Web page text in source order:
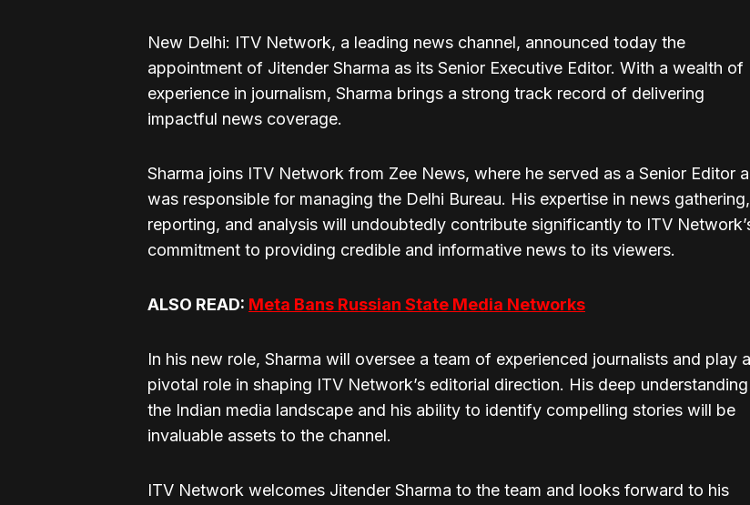
New Delhi: ITV Network, a leading news channel, announced today the
appointment of Jitender Sharma as its Senior Executive Editor. With a wealth of
experience in journalism, Sharma brings a strong track record of delivering
impactful news coverage.
Sharma joins ITV Network from Zee News, where he served as a Senior Editor
was responsible for managing the Delhi Bureau. His expertise in news gathering,
reporting, and analysis will undoubtedly contribute significantly to ITV
commitment to providing credible and informative news to its viewers.
ALSO READ: Meta Bans Russian State Media Networks
In his new role, Sharma will oversee a team of experienced journalists and play a
pivotal role in shaping ITV Network’s editorial direction. His deep
the Indian media landscape and his ability to identify compelling stories will be
invaluable assets to the channel.
ITV Network welcomes Jitender Sharma to the team and looks forward to his